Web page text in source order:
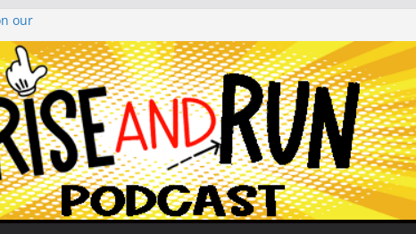
our
Looper 2026
Glassner on
History of
History of